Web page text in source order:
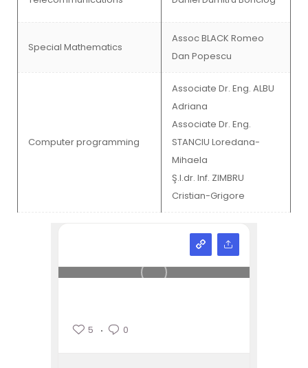
Special Mathematics
Assoc BLACK Romeo
Dan Popescu
Computer programming
Associate Dr. Eng. ALBU
Adriana
Associate Dr. Eng.
STANCIU Loredana-
Mihaela
Ş.l.dr. Inf. ZIMBRU
Cristian-Grigore
5 0